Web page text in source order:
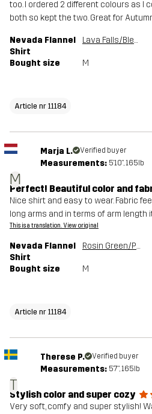
too. I ordered 2 different colours as I
both so kept the two. Great for
Nevada Flannel
Shirt
Lava Falls/Bleached Sand
Bought size M
Article nr 11184
M
Marja L. Verified buyer
Measurements: 5'10", 165lb
Perfect! Beautiful color and
Nice shirt and easy to wear. Fabric
long arms and in terms of arm length
This is a translation. View original
Nevada Flannel
Shirt
Rosin Green/Peyote
Bought size M
Article nr 11184
T
Therese P. Verified buyer
Measurements: 5'7", 165lb
Stylish color and super cozy
Very soft, comfy and super stylish!